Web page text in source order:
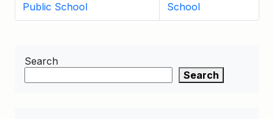
Public School
School
Search
Search